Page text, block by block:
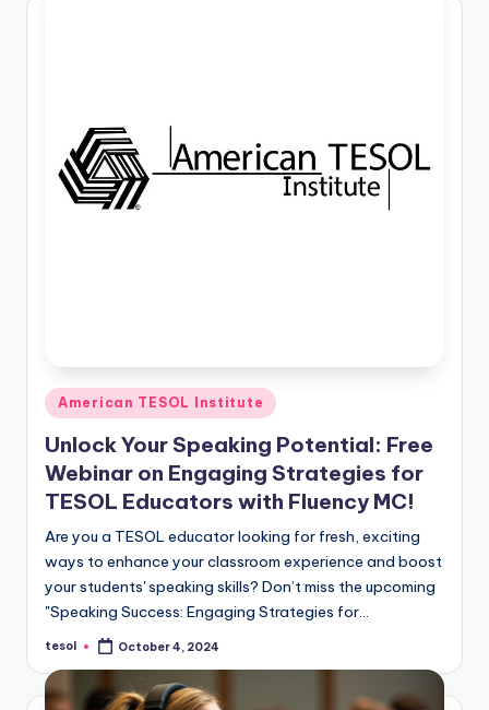
Posted
in
American TESOL Institute
Unlock Your Speaking Potential: Free
Webinar on Engaging Strategies for
TESOL Educators with Fluency MC!
Are you a TESOL educator looking for fresh, exciting
ways to enhance your classroom experience and boost
your students' speaking skills? Don’t miss the upcoming
"Speaking Success: Engaging Strategies for…
Posted
tesol October 4, 2024